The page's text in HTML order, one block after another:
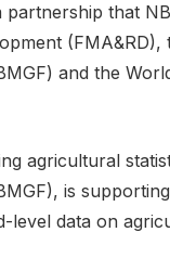
that
and the
agricultural
is
level data on